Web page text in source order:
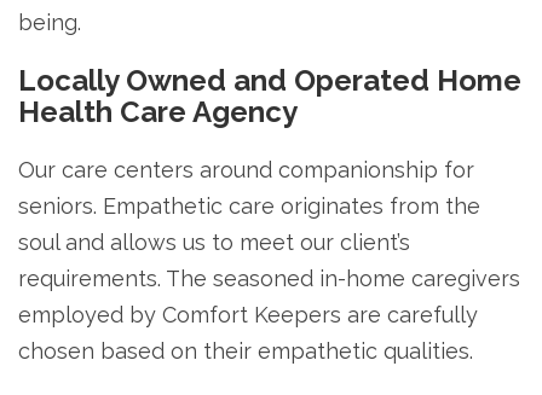
being.
Locally Owned and Operated Home
Health Care Agency
Our care centers around companionship for
seniors. Empathetic care originates from the
soul and allows us to meet our client’s
requirements. The seasoned in-home caregivers
employed by Comfort Keepers are carefully
chosen based on their empathetic qualities.